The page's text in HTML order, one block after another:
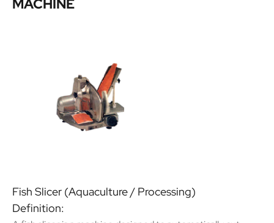
MACHINE
Fish Slicer (Aquaculture / Processing)
Definition: